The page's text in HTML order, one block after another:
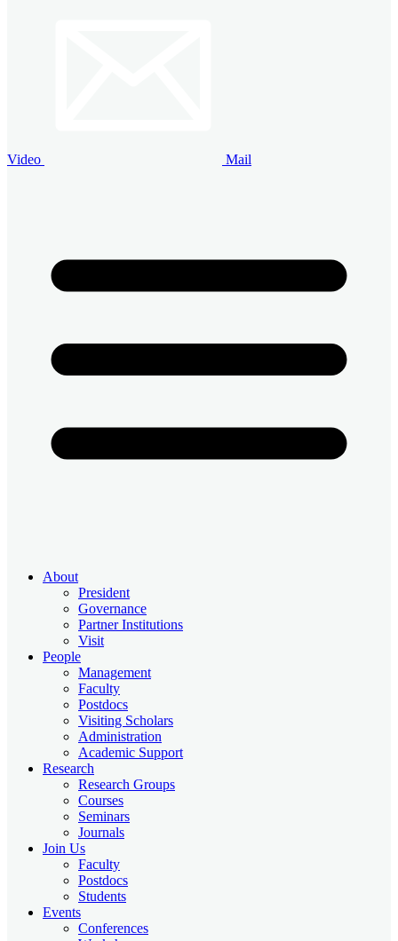
Video Mail
About
President
Governance
Partner Institutions
Visit
People
Management
Faculty
Postdocs
Visiting Scholars
Administration
Academic Support
Research
Research Groups
Courses
Seminars
Journals
Join Us
Faculty
Postdocs
Students
Events
Conferences